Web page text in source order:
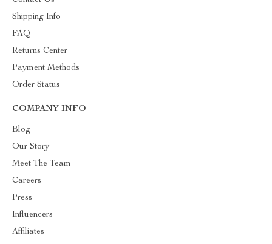
Shipping Info
FAQ
Returns Center
Payment Methods
Order Status
COMPANY INFO
Blog
Our Story
Meet The Team
Careers
Press
Influencers
Affiliates